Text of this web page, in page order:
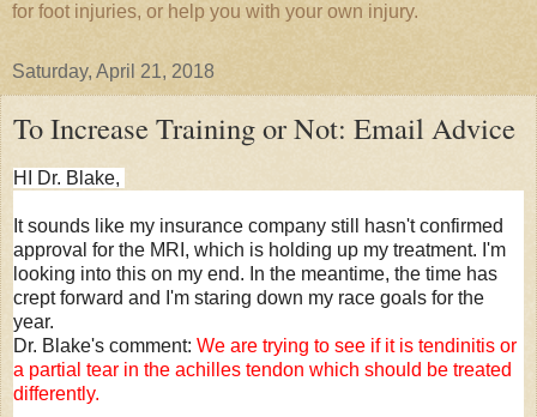
for foot injuries, or help you with your own injury.
Saturday, April 21, 2018
To Increase Training or Not: Email Advice
HI Dr. Blake,
It sounds like my insurance company still hasn't confirmed
approval for the MRI, which is holding up my treatment. I'm
looking into this on my end. In the meantime, the time has
crept forward and I'm staring down my race goals for the
year.
Dr. Blake's comment: We are trying to see if it is tendinitis or
a partial tear in the achilles tendon which should be treated
differently.